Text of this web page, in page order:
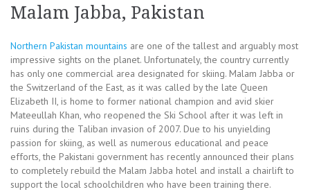
Malam Jabba, Pakistan
Northern Pakistan mountains are one of the tallest and arguably most
impressive sights on the planet. Unfortunately, the country currently
has only one commercial area designated for skiing. Malam Jabba or
the Switzerland of the East, as it was called by the late Queen
Elizabeth II, is home to former national champion and avid skier
Mateeullah Khan, who reopened the Ski School after it was left in
ruins during the Taliban invasion of 2007. Due to his unyielding
passion for skiing, as well as numerous educational and peace
efforts, the Pakistani government has recently announced their plans
to completely rebuild the Malam Jabba hotel and install a chairlift to
support the local schoolchildren who have been training there.